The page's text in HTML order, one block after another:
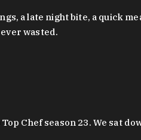
a late night bite, a quick
wasted.
Chef season 23. We sat